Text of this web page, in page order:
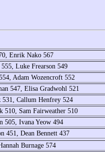
Enrik Nako 567
Luke Frearson 549
Adam Wozencroft 552
547, Elisa Gradwohl 521
Callum Henfrey 524
Sam Fairweather 510
505, Ivana Yeow 494
451, Dean Bennett 437
Burnage 574